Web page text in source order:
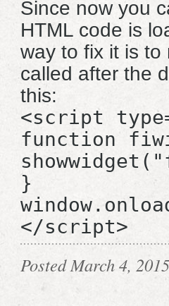
Since now you
HTML code is
way to fix it is to
called after the
this:
<script
function
}
</script>
Posted March 4,